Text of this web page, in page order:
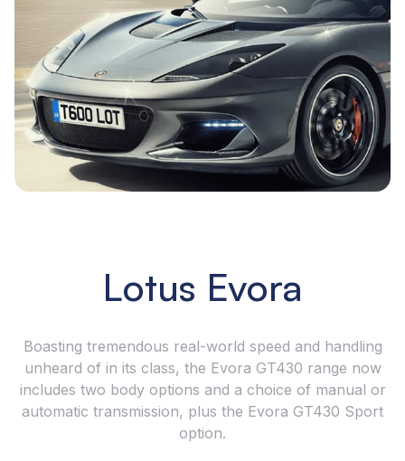
Lotus Evora
Boasting tremendous real-world speed and handling
unheard of in its class, the Evora GT430 range now
includes two body options and a choice of manual or
automatic transmission, plus the Evora GT430 Sport
option.